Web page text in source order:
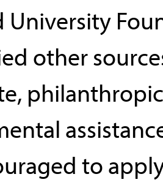
University
other
to